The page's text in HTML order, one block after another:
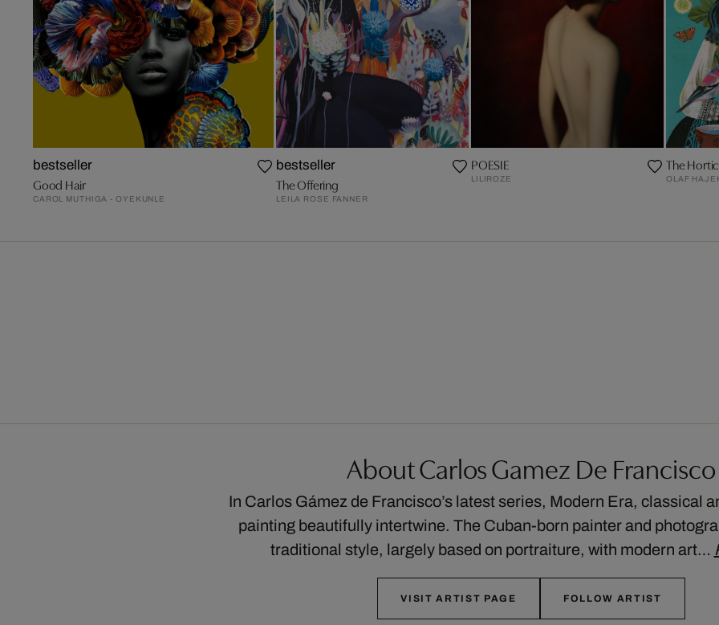
bestseller
Good Hair
CAROL MUTHIGA - OYEKUNLE
bestseller
The Offering
LEILA ROSE FANNER
POESIE
LILIROZE
The
OLAF
About Carlos Gamez De Francisco
In Carlos Gámez de Francisco’s latest series, Modern Era, classical
painting beautifully intertwine. The Cuban-born painter and
traditional style, largely based on portraiture, with modern art…
VISIT ARTIST PAGE FOLLOW ARTIST